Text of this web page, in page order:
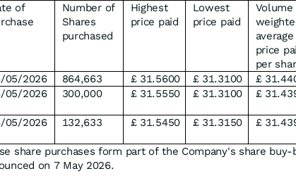
of
Number of
Shares
purchased
Highest
price paid
Lowest
price paid
Volume
average
price
per
05/2026 864,663 £ 31.5600 £ 31.3100 £
05/2026
300,000 £ 31.5550 £ 31.3100 £
05/2026 132,633 £ 31.5450 £ 31.3150 £
share purchases form part of the Company's share
on 7 May 2026.